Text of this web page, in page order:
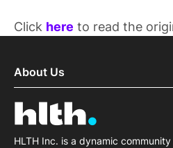
Click here to read the
About Us
HLTH Inc. is a dynamic